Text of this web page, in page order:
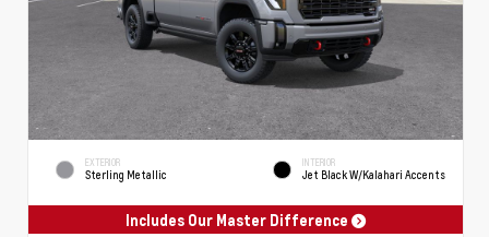
EXTERIOR
Sterling Metallic
INTERIOR
Jet Black W/Kalahari Accents
Includes Our Master Difference